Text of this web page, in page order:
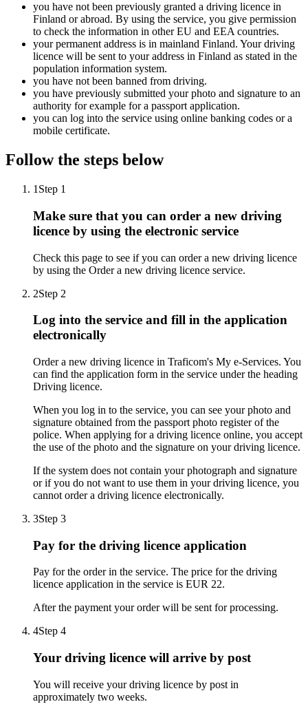
you have not been previously granted a driving licence in
Finland or abroad. By using the service, you give permission
to check the information in other EU and EEA countries.
your permanent address is in mainland Finland. Your driving
licence will be sent to your address in Finland as stated in the
population information system.
you have not been banned from driving.
you have previously submitted your photo and signature to an
authority for example for a passport application.
you can log into the service using online banking codes or a
mobile certificate.
Follow the steps below
1 Step 1
Make sure that you can order a new driving
licence by using the electronic service
Check this page to see if you can order a new driving licence
by using the Order a new driving licence service.
2Step 2
Log into the service and fill in the application
electronically
Order a new driving licence in Traficom's My e-Services. You
can find the application form in the service under the heading
Driving licence.
When you log in to the service, you can see your photo and
signature obtained from the passport photo register of the
police. When applying for a driving licence online, you accept
the use of the photo and the signature on your driving licence.
If the system does not contain your photograph and signature
or if you do not want to use them in your driving licence, you
cannot order a driving licence electronically.
3Step 3
Pay for the driving licence application
Pay for the order in the service. The price for the driving
licence application in the service is EUR 22.
After the payment your order will be sent for processing.
4Step 4
Your driving licence will arrive by post
You will receive your driving licence by post in
approximately two weeks.